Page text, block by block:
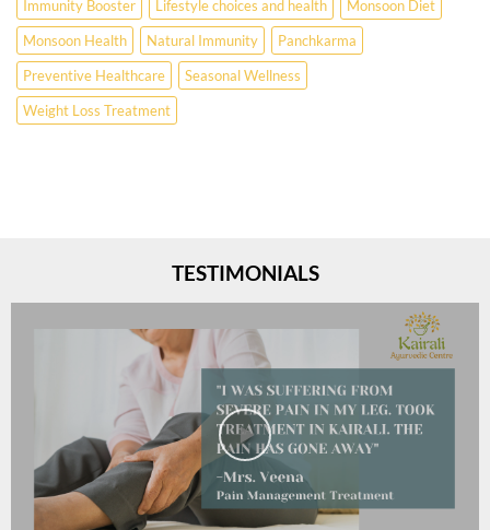
Immunity Booster
Lifestyle choices and health
Monsoon Diet
Monsoon Health
Natural Immunity
Panchkarma
Preventive Healthcare
Seasonal Wellness
Weight Loss Treatment
TESTIMONIALS